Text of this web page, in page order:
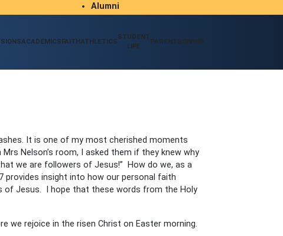
Alumni
ACADEMICS FAITHATHLETICS
STUDENT
LIFE
PARENTSGIVING
It is one of my most cherished moments
Nelson’s room, I asked them if they knew why
we are followers of Jesus!” How do we, as a
provides insight into how our personal faith
of Jesus. I hope that these words from the Holy
we rejoice in the risen Christ on Easter morning.